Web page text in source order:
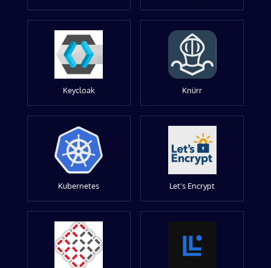
Keycloak Knürr
Kubernetes Let's Encrypt